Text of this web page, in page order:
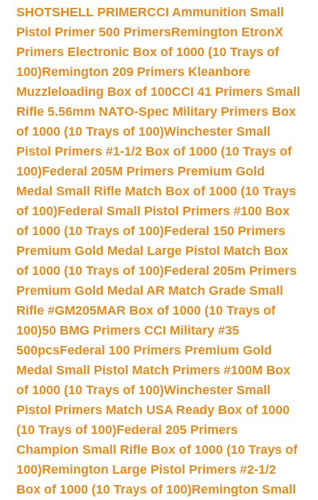
SHOTSHELL PRIMERCCI Ammunition Small
Pistol Primer 500 PrimersRemington EtronX
Primers Electronic Box of 1000 (10 Trays of
100)Remington 209 Primers Kleanbore
Muzzleloading Box of 100CCI 41 Primers Small
Rifle 5.56mm NATO-Spec Military Primers Box
of 1000 (10 Trays of 100)Winchester Small
Pistol Primers #1-1/2 Box of 1000 (10 Trays of
100)Federal 205M Primers Premium Gold
Medal Small Rifle Match Box of 1000 (10 Trays
of 100)Federal Small Pistol Primers #100 Box
of 1000 (10 Trays of 100)Federal 150 Primers
Premium Gold Medal Large Pistol Match Box
of 1000 (10 Trays of 100)Federal 205m Primers
Premium Gold Medal AR Match Grade Small
Rifle #GM205MAR Box of 1000 (10 Trays of
100)50 BMG Primers CCI Military #35
500pcsFederal 100 Primers Premium Gold
Medal Small Pistol Match Primers #100M Box
of 1000 (10 Trays of 100)Winchester Small
Pistol Primers Match USA Ready Box of 1000
(10 Trays of 100)Federal 205 Primers
Champion Small Rifle Box of 1000 (10 Trays of
100)Remington Large Pistol Primers #2-1/2
Box of 1000 (10 Trays of 100)Remington Small